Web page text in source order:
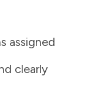
assigned
clearly